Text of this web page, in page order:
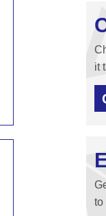
it
to